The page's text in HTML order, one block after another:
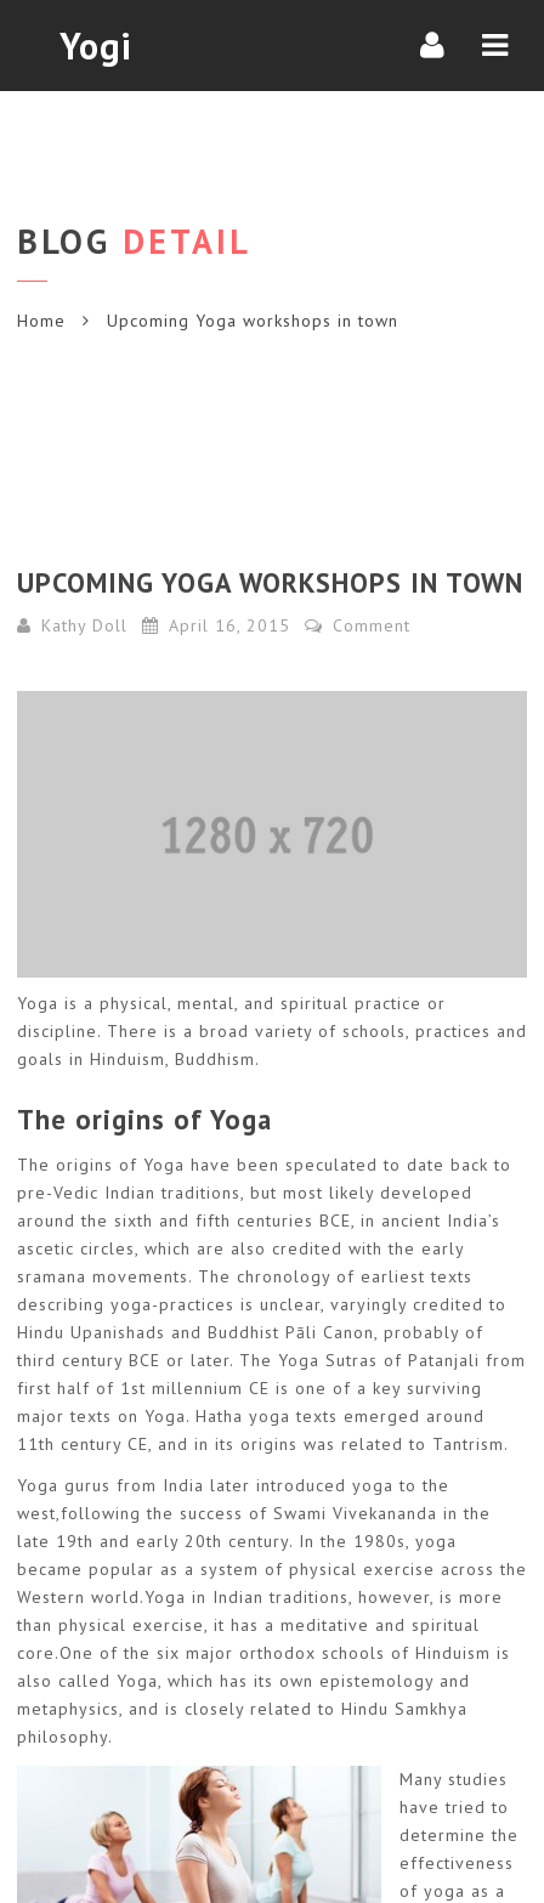
Yogi
BLOG DETAIL
Home Upcoming Yoga workshops in town
UPCOMING YOGA WORKSHOPS IN TOWN
Kathy Doll April 16, 2015 Comment
Yoga is a physical, mental, and spiritual practice or
discipline. There is a broad variety of schools, practices and
goals in Hinduism, Buddhism.
The origins of Yoga
The origins of Yoga have been speculated to date back to
pre-Vedic Indian traditions, but most likely developed
around the sixth and fifth centuries BCE, in ancient India’s
ascetic circles, which are also credited with the early
sramana movements. The chronology of earliest texts
describing yoga-practices is unclear, varyingly credited to
Hindu Upanishads and Buddhist Pāli Canon, probably of
third century BCE or later. The Yoga Sutras of Patanjali from
first half of 1st millennium CE is one of a key surviving
major texts on Yoga. Hatha yoga texts emerged around
11th century CE, and in its origins was related to Tantrism.
Yoga gurus from India later introduced yoga to the
west,following the success of Swami Vivekananda in the
late 19th and early 20th century. In the 1980s, yoga
became popular as a system of physical exercise across the
Western world.Yoga in Indian traditions, however, is more
than physical exercise, it has a meditative and spiritual
core.One of the six major orthodox schools of Hinduism is
also called Yoga, which has its own epistemology and
metaphysics, and is closely related to Hindu Samkhya
philosophy.
Many studies
have tried to
determine the
effectiveness
of yoga as a